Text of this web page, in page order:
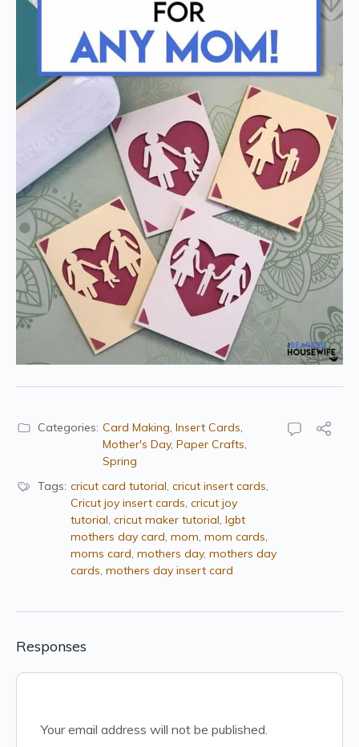
Categories: Card Making, Insert Cards,
Mother's Day, Paper Crafts,
Spring
Tags: cricut card tutorial, cricut insert cards,
Cricut joy insert cards, cricut joy
tutorial, cricut maker tutorial, lgbt
mothers day card, mom, mom cards,
moms card, mothers day, mothers day
cards, mothers day insert card
Responses
Your email address will not be published.